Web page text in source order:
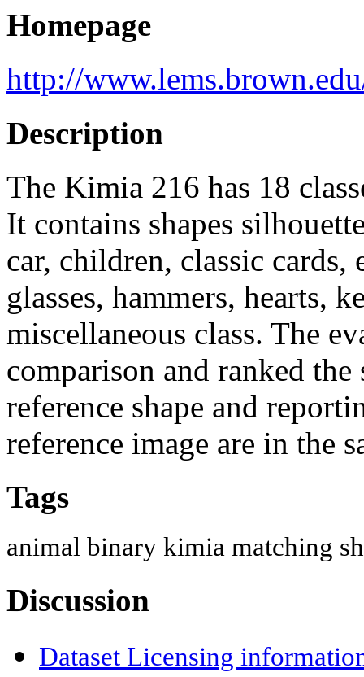
Homepage
http://
Description
The Kimia 216 has 18
It contains shapes
car, children, classic
glasses, hammers, hearts,
miscellaneous class. The
comparison and ranked
reference shape and
reference image are in the
Tags
animal binary kimia matching
Discussion
Dataset Licensing